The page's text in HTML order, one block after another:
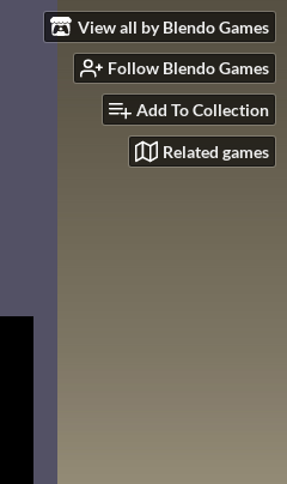
View all by Blendo Games
Follow Blendo Games
Add To Collection
Related games